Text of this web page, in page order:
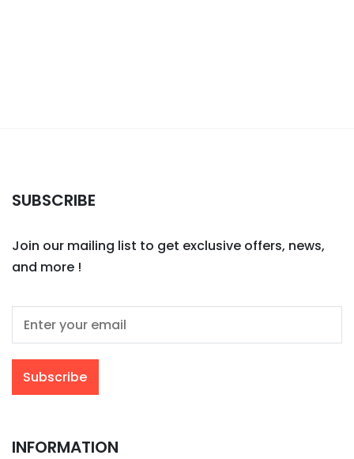
SUBSCRIBE
Join our mailing list to get exclusive offers, news,
and more !
INFORMATION